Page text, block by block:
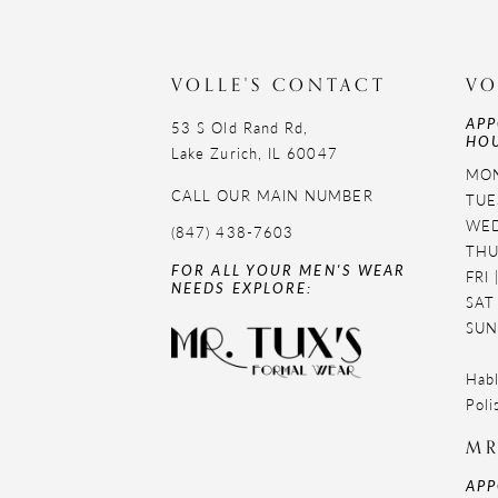
VOLLE'S CONTACT
53 S Old Rand Rd,
Lake Zurich, IL 60047
CALL OUR MAIN NUMBER
(847) 438-7603
FOR ALL YOUR MEN'S WEAR
NEEDS EXPLORE:
FRI